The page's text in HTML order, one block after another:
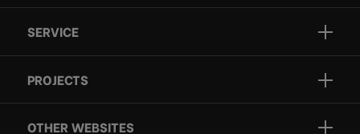
Brands
Services
Who we are
SERVICE
Inspection
Certification
PROJECTS
OTHER WEBSITES